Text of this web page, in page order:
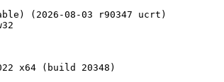
(2026-08-03 r90347 ucrt)
x64 (build 20348)